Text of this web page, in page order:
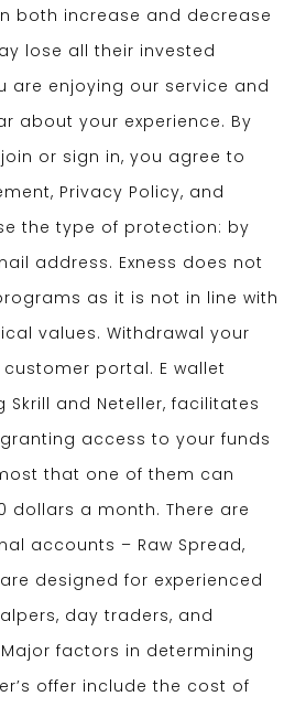
both increase and decrease
lose all their invested
are enjoying our service and
about your experience. By
or sign in, you agree to
Privacy Policy, and
the type of protection: by
address. Exness does not
as it is not in line with
values. Withdrawal your
portal. E wallet
and Neteller, facilitates
access to your funds
that one of them can
dollars a month. There are
accounts – Raw Spread,
designed for experienced
day traders, and
factors in determining
offer include the cost of